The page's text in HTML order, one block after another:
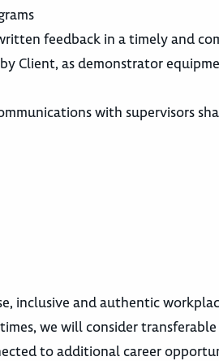
feedback in a timely and
Client, as demonstrator
with supervisors
inclusive and authentic
we will consider
to additional career